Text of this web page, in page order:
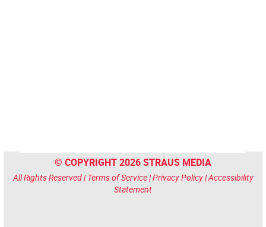
© COPYRIGHT 2026 STRAUS MEDIA
All Rights Reserved | Terms of Service|Privacy Policy|Accessibility
Statement